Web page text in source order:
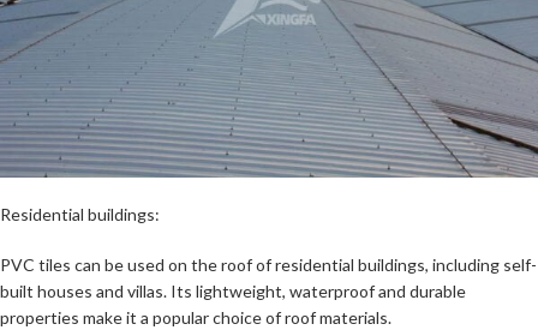
Residential buildings:
PVC tiles can be used on the roof of residential buildings, including self-
built houses and villas. Its lightweight, waterproof and durable
properties make it a popular choice of roof materials.